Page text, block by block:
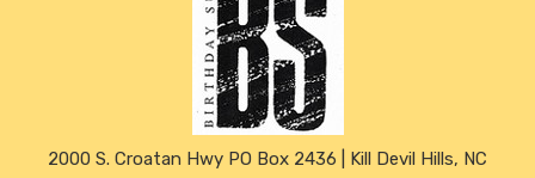
2000 S. Croatan Hwy PO Box 2436 | Kill Devil Hills, NC